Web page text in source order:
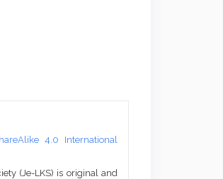
4.0 International
(Je-LKS) is original and